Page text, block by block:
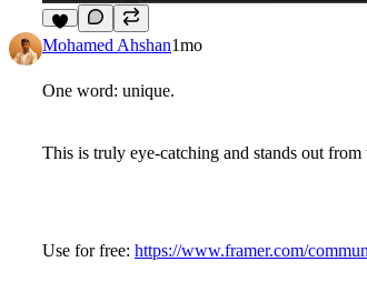
7
Mohamed Ahshan1mo
One word: unique.
This is truly eye-catching and stands out
Use for free: https://www.framer.com/